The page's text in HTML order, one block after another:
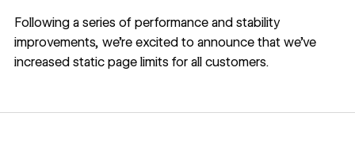
Following a series of performance and stability
improvements, we’re excited to announce that we’ve
increased static page limits for all customers.